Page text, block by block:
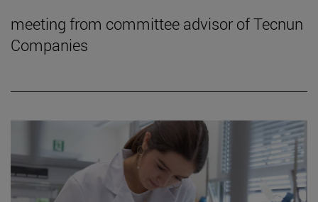
meeting from committee advisor of Tecnun
Companies